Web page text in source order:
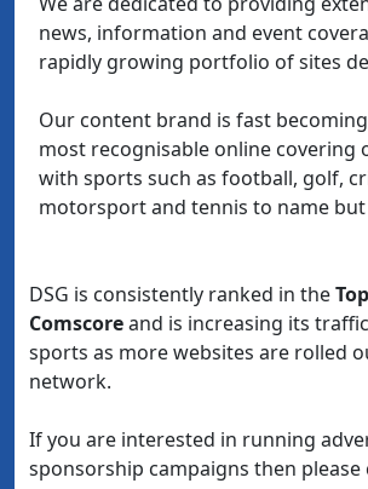
news, information and event
rapidly growing portfolio of sites
Our content brand is fast
most recognisable online covering
with sports such as football, golf,
motorsport and tennis to name but
DSG is consistently ranked in the
Comscoreand is increasing its
sports as more websites are rolled
network.
If you are interested in running
sponsorship campaigns then please